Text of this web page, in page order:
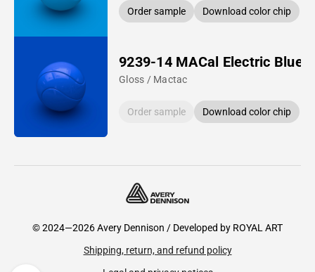
Order sample Download color chip
9239-14 MACal Electric Blue
Gloss / Mactac
Order sample Download color chip
© 2024—2026 Avery Dennison / Developed by ROYAL ART
Shipping, return, and refund policy